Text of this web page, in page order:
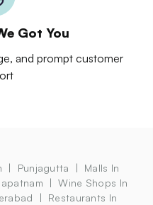
Got You
and prompt customer
Punjagutta
Malls In
Wine Shops In
Restaurants In